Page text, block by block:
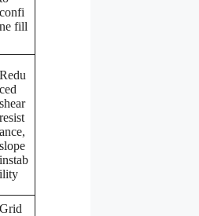
confi
ne fill
Redu
ced
shear
resist
ance,
slope
instab
ility
Grid